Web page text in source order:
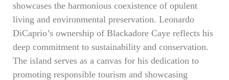
showcases the harmonious coexistence of opulent
living and environmental preservation. Leonardo
DiCaprio’s ownership of Blackadore Caye reflects his
deep commitment to sustainability and conservation.
The island serves as a canvas for his dedication to
promoting responsible tourism and showcasing